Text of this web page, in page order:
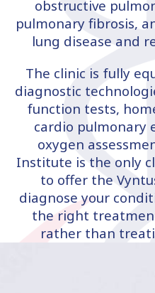
obstructive
pulmonary fibrosis,
lung disease and
The clinic is fully
diagnostic
function tests,
cardio pulmonary
oxygen
Institute is the only
to offer the
diagnose your
the right
rather than